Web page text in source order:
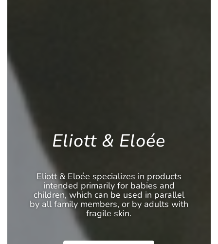
Eliott & Eloée
Eliott & Eloée specializes in products
intended primarily for babies and
children, which can be used in parallel
by all family members, or by adults with
fragile skin.